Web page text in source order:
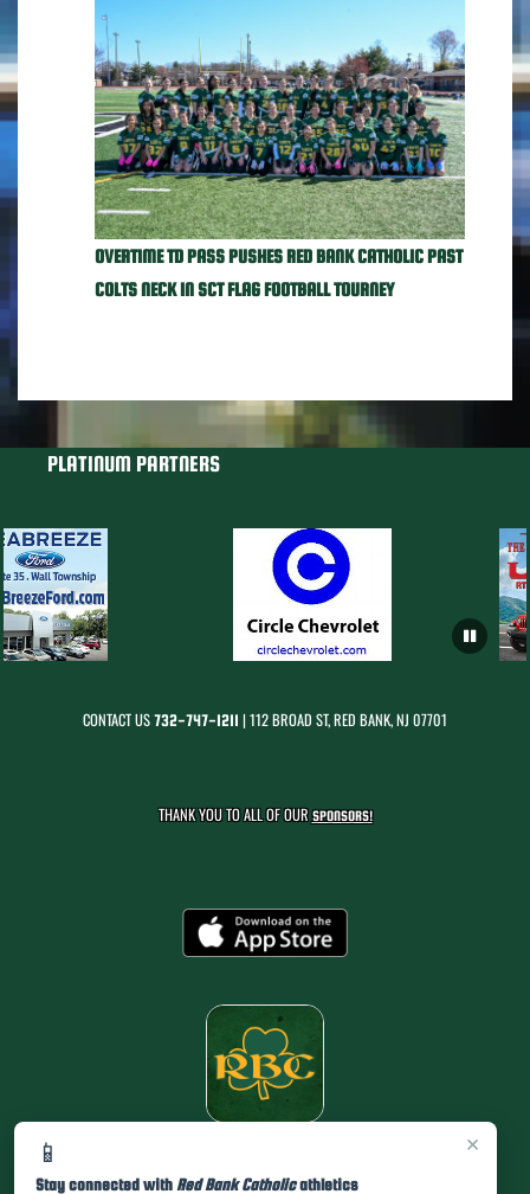
×
📱
Stay connected with Red Bank Catholicathletics
OVERTIME TD PASS PUSHES RED BANK CATHOLIC PAST
COLTS NECK IN SCT FLAG FOOTBALL TOURNEY
PLATINUM PARTNERS
CONTACT US732-747-1211 | 112 BROAD ST, RED BANK, NJ 07701
THANK YOU TO ALL OF OURSPONSORS!